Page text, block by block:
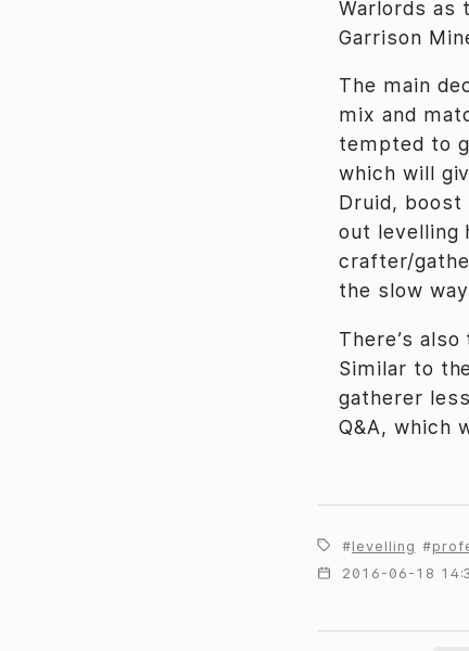
Warlords as
Garrison
The main
mix and
tempted to
which will
Druid, boost
out levelling
crafter/
the slow
There’s
Similar to
gatherer
Q&A, which
levelling
2016-06-18